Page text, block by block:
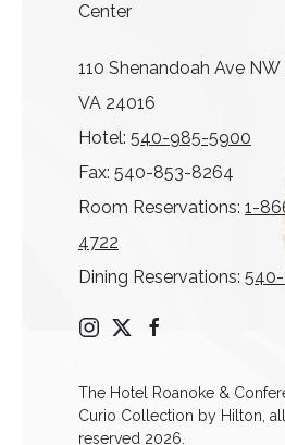
Center
110 Shenandoah Ave NW
VA 24016
Hotel: 540-985-5900
Fax: 540-853-8264
Room Reservations: 1-
4722
Dining Reservations:
instagram
twitterfacebook
The Hotel Roanoke &
Curio Collection by Hilton,
reserved 2026.